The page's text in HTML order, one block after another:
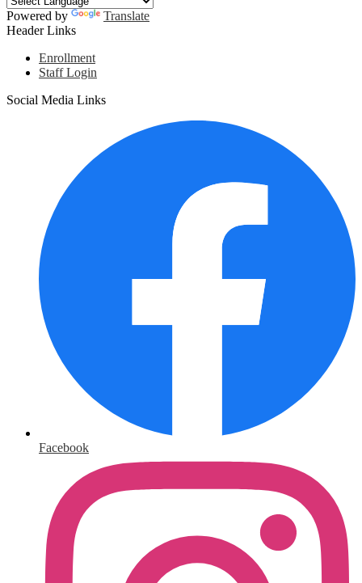
Powered by
Translate
Header Links
Enrollment
Staff Login
Social Media Links
Facebook